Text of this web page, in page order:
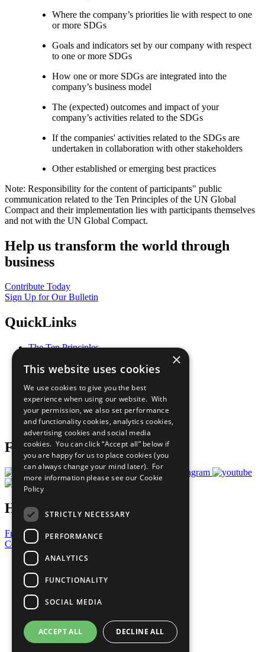
Where the company’s priorities lie with respect to one
or more SDGs
Goals and indicators set by our company with respect
to one or more SDGs
How one or more SDGs are integrated into the
company’s business model
The (expected) outcomes and impact of your
company’s activities related to the SDGs
If the companies' activities related to the SDGs are
undertaken in collaboration with other stakeholders
Other established or emerging best practices
Note: Responsibility for the content of participants" public
communication related to the Ten Principles of the UN Global
Compact and their implementation lies with participants themselves
and not with the UN Global Compact.
Help us transform the world through
business
Contribute Today
Sign Up for Our Bulletin
QuickLinks
The Ten Principles
Our Participants
What You Can Do
Careers & Opportunities
Join Now
Prepare your CoP
Follow Us
Have a Question?
Frequently Asked Questions
Contact Us
United Nations
Privacy Policy
Cookies Policy
Copyright
Photo Credits
×
This website uses cookies
We use cookies to give you the best
experience when using our website. With
your permission, we also set performance
and functionality cookies, analytics cookies,
advertising cookies and social media
cookies. You can click “Accept all” below if
you are happy for us to place cookies (you
can always change your mind later). For
more information please see our Cookie
Policy
STRICTLY NECESSARY
PERFORMANCE
ANALYTICS
FUNCTIONALITY
SOCIAL MEDIA
ACCEPT ALL DECLINE ALL